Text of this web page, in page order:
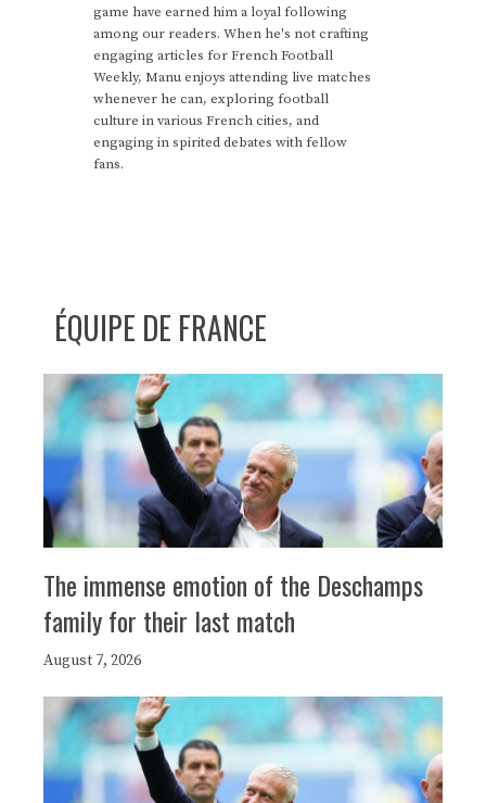
game have earned him a loyal following
among our readers. When he's not crafting
engaging articles for French Football
Weekly, Manu enjoys attending live matches
whenever he can, exploring football
culture in various French cities, and
engaging in spirited debates with fellow
fans.
ÉQUIPE DE FRANCE
The immense emotion of the Deschamps
family for their last match
August 7, 2026